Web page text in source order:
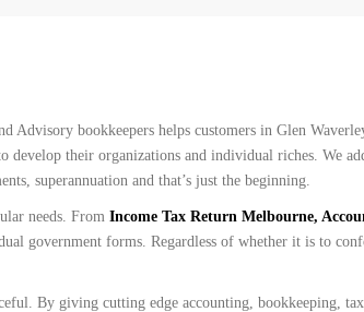
Advisory bookkeepers helps customers in Glen
develop their organizations and individual riches. We
superannuation and that’s just the beginning.
needs. From Income Tax Return Melbourne,
government forms. Regardless of whether it is to
By giving cutting edge accounting, bookkeeping,